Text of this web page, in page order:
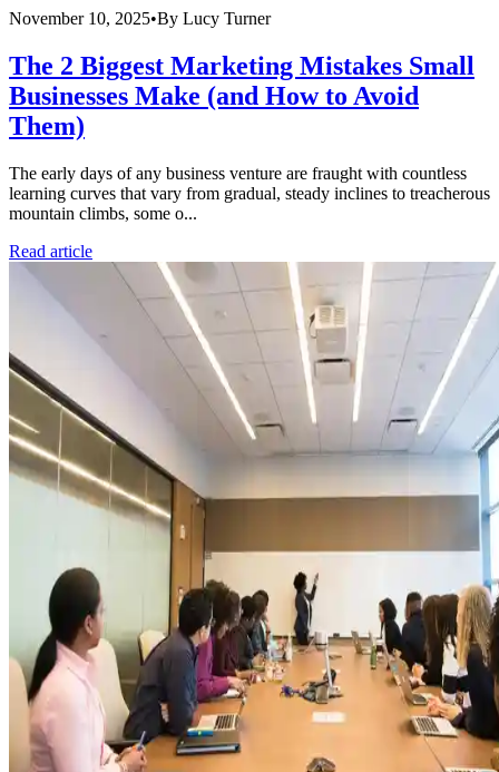
November 10, 2025•By Lucy Turner
The 2 Biggest Marketing Mistakes Small
Businesses Make (and How to Avoid
Them)
The early days of any business venture are fraught with countless
learning curves that vary from gradual, steady inclines to treacherous
mountain climbs, some o...
Read article